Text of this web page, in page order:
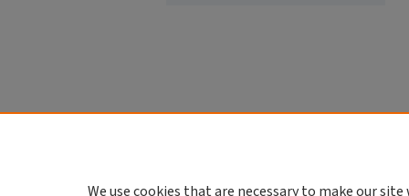
We use cookies that are necessary to make our